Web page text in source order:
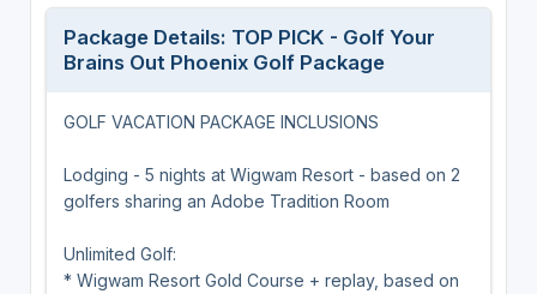
Package Details: TOP PICK - Golf Your
Brains Out Phoenix Golf Package
GOLF VACATION PACKAGE INCLUSIONS
Lodging - 5 nights at Wigwam Resort - based on 2
golfers sharing an Adobe Tradition Room
Unlimited Golf:
* Wigwam Resort Gold Course + replay, based on